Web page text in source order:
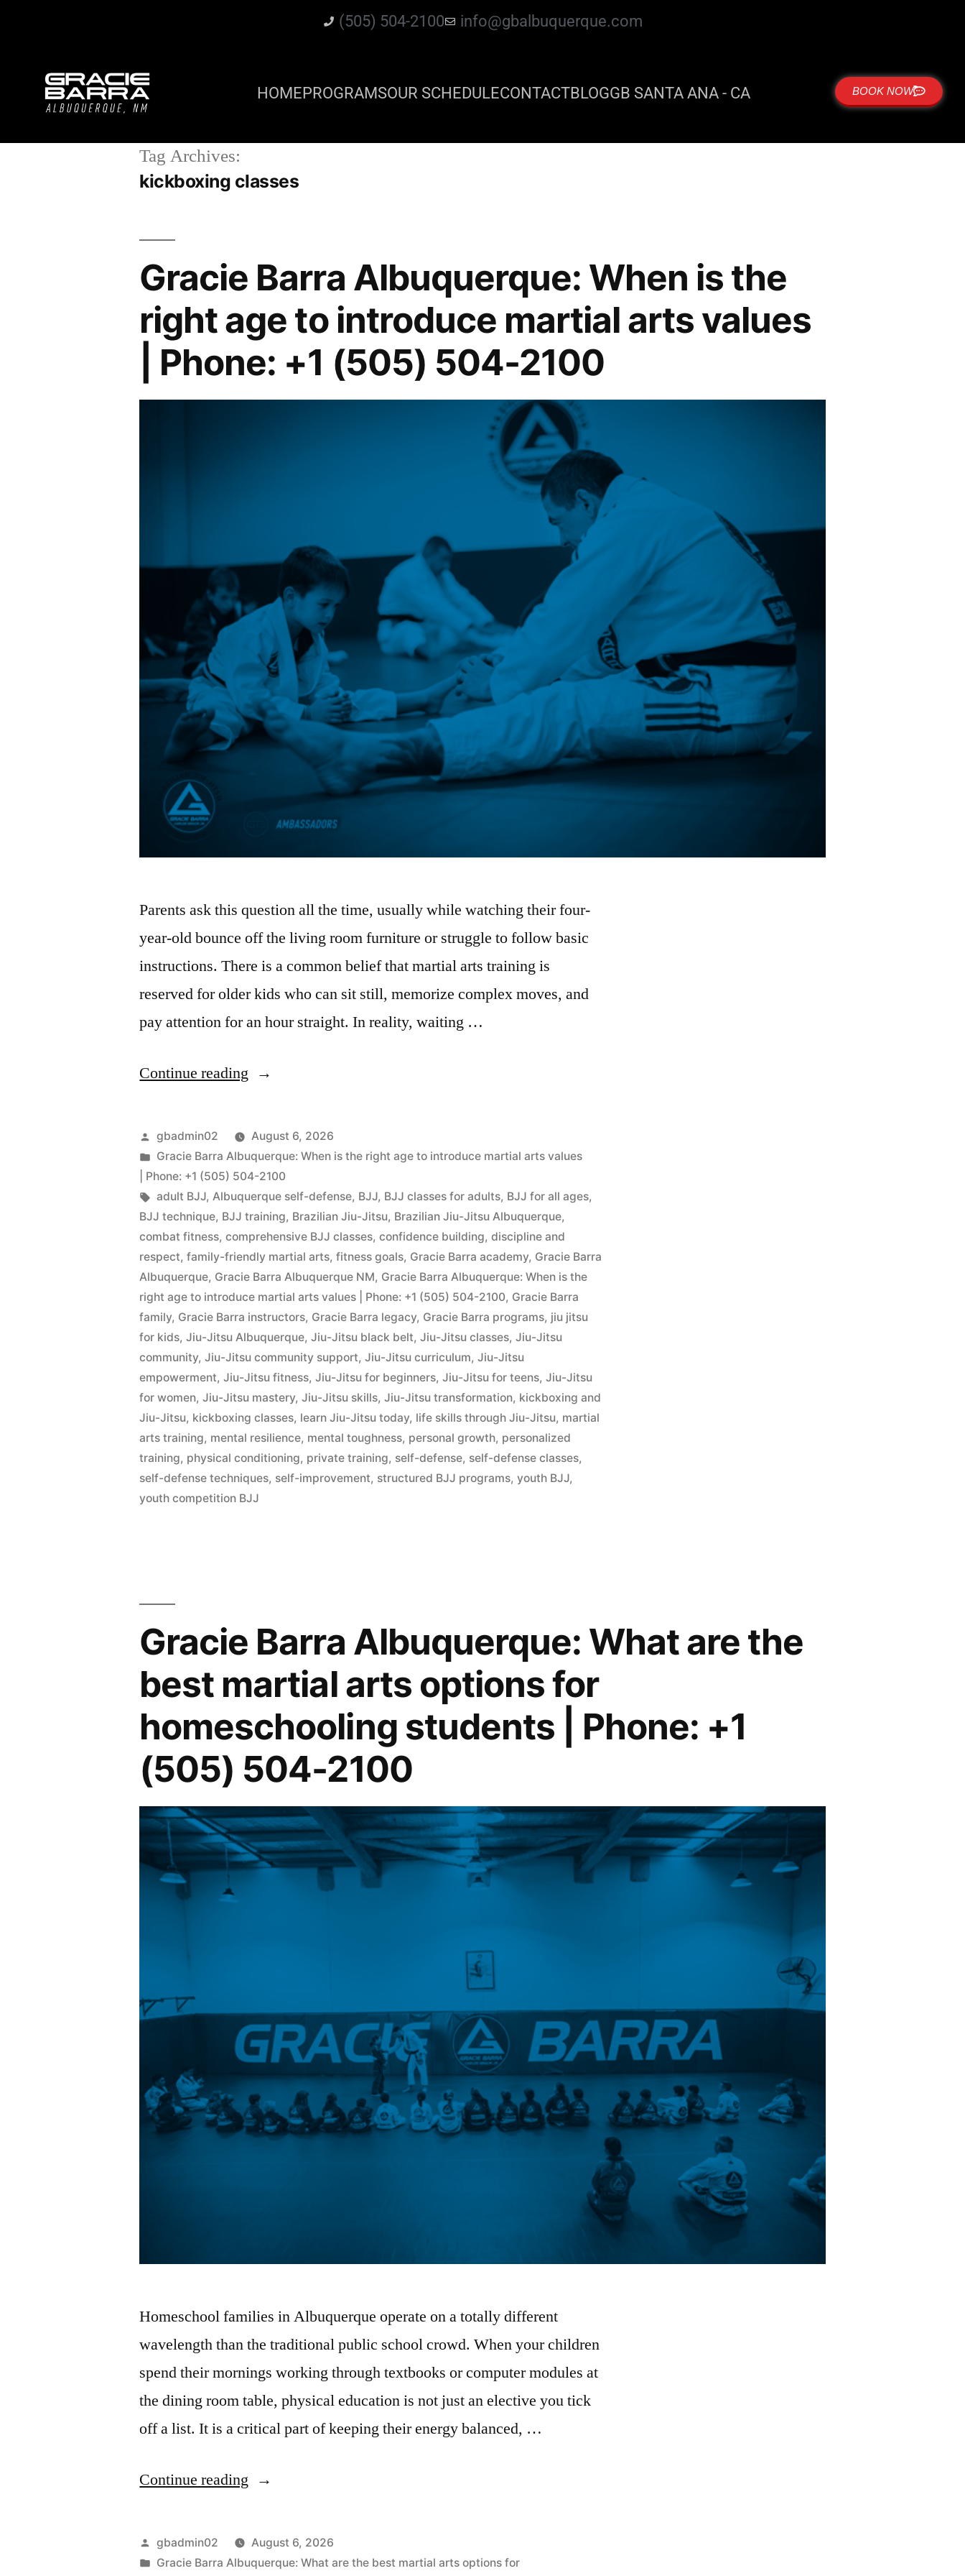
(505) 504-2100 info@gbalbuquerque.com
HOMEPROGRAMSOUR SCHEDULECONTACTBLOGGB SANTA ANA - CA BOOK NOW
Tag Archives:
kickboxing classes
Gracie Barra Albuquerque: When is the
right age to introduce martial arts values
| Phone: +1 (505) 504-2100
Parents ask this question all the time, usually while watching their four-
year-old bounce off the living room furniture or struggle to follow basic
instructions. There is a common belief that martial arts training is
reserved for older kids who can sit still, memorize complex moves, and
pay attention for an hour straight. In reality, waiting …
Continue reading
gbadmin02
August 6, 2026
Gracie Barra Albuquerque: When is the right age to introduce martial arts values
| Phone: +1 (505) 504-2100
adult BJJ,Albuquerque self-defense, BJJ, BJJ classes for adults, BJJ for all ages,
BJJ technique, BJJ training, Brazilian Jiu-Jitsu, Brazilian Jiu-Jitsu Albuquerque,
combat fitness,comprehensive BJJ classes,confidence building,discipline and
respect,family-friendly martial arts,fitness goals, Gracie Barra academy, Gracie Barra
Albuquerque, Gracie Barra Albuquerque NM, Gracie Barra Albuquerque: When is the
right age to introduce martial arts values | Phone: +1 (505) 504-2100, Gracie Barra
family, Gracie Barra instructors, Gracie Barra legacy, Gracie Barra programs, jiu jitsu
for kids,Jiu-Jitsu Albuquerque,Jiu-Jitsu black belt,Jiu-Jitsu classes,Jiu-Jitsu
community,Jiu-Jitsu community support,Jiu-Jitsu curriculum,Jiu-Jitsu
empowerment,Jiu-Jitsu fitness,Jiu-Jitsu for beginners,Jiu-Jitsu for teens,Jiu-Jitsu
for women,Jiu-Jitsu mastery,Jiu-Jitsu skills,Jiu-Jitsu transformation, kickboxing and
Jiu-Jitsu, kickboxing classes, learn Jiu-Jitsu today, life skills through Jiu-Jitsu, martial
arts training, mental resilience, mental toughness, personal growth, personalized
training, physical conditioning, private training, self-defense, self-defense classes,
self-defense techniques, self-improvement, structured BJJ programs,youth BJJ,
youth competition BJJ
Gracie Barra Albuquerque: What are the
best martial arts options for
homeschooling students | Phone: +1
(505) 504-2100
Homeschool families in Albuquerque operate on a totally different
wavelength than the traditional public school crowd. When your children
spend their mornings working through textbooks or computer modules at
the dining room table, physical education is not just an elective you tick
off a list. It is a critical part of keeping their energy balanced, …
Continue reading
gbadmin02
August 6, 2026
Gracie Barra Albuquerque: What are the best martial arts options for